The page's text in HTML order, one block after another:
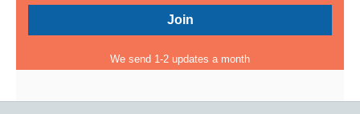
We send 1-2 updates a month